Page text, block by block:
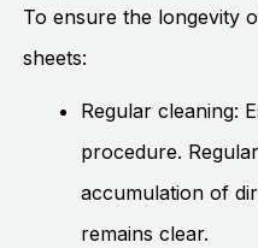
To ensure the longevity
sheets:
Regular cleaning:
procedure.
accumulation of
remains clear.